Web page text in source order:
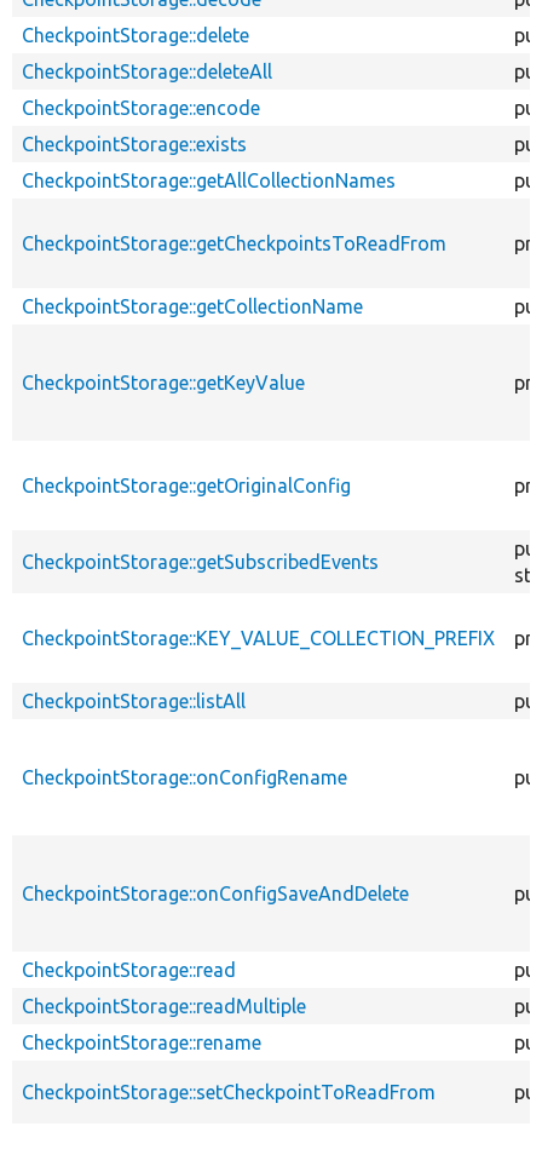
CheckpointStorage::delete
CheckpointStorage::deleteAll
CheckpointStorage::encode
CheckpointStorage::exists
CheckpointStorage::getAllCollectionNames
CheckpointStorage::getCheckpointsToReadFrom
CheckpointStorage::getCollectionName
CheckpointStorage::getKeyValue
CheckpointStorage::getOriginalConfig
CheckpointStorage::getSubscribedEvents
CheckpointStorage::KEY_VALUE_COLLECTION_PREFIX
CheckpointStorage::listAll
CheckpointStorage::onConfigRename
CheckpointStorage::onConfigSaveAndDelete
CheckpointStorage::read
CheckpointStorage::readMultiple
CheckpointStorage::rename
CheckpointStorage::setCheckpointToReadFrom